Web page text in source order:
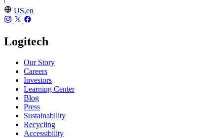
US,en
Logitech
Our Story
Careers
Investors
Learning Center
Blog
Press
Sustainability
Recycling
Accessibility